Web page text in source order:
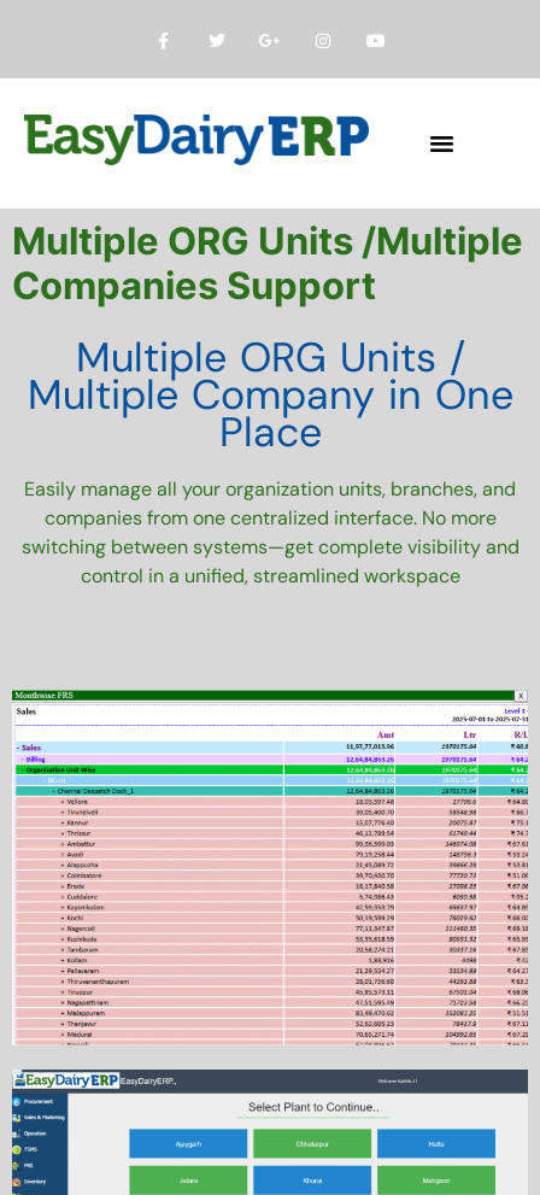
Multiple ORG Units /Multiple
Companies Support
Multiple ORG Units /
Multiple Company in One
Place
Easily manage all your organization units, branches, and
companies from one centralized interface. No more
switching between systems—get complete visibility and
control in a unified, streamlined workspace